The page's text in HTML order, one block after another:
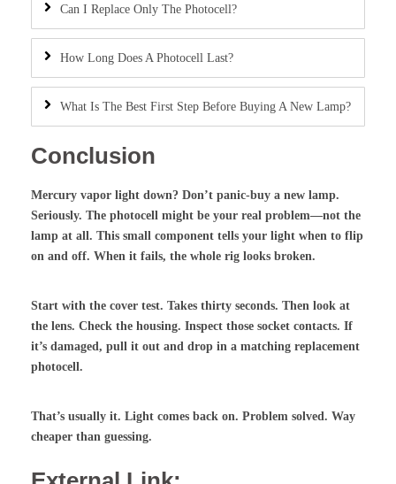
Can I Replace Only The Photocell?
How Long Does A Photocell Last?
What Is The Best First Step Before Buying A New Lamp?
Conclusion
Mercury vapor light down? Don’t panic-buy a new lamp.
Seriously. The photocell might be your real problem—not the
lamp at all. This small component tells your light when to flip
on and off. When it fails, the whole rig looks broken.
Start with the cover test. Takes thirty seconds. Then look at
the lens. Check the housing. Inspect those socket contacts. If
it’s damaged, pull it out and drop in a matching replacement
photocell.
That’s usually it. Light comes back on. Problem solved. Way
cheaper than guessing.